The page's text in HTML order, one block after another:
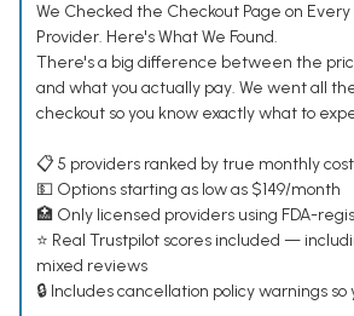
We Checked the Checkout Page on
Provider. Here's What We Found.
There's a big difference between the
and what you actually pay. We went all
checkout so you know exactly what to
📋 5 providers ranked by true monthly cost
💵 Options starting as low as $149/month
🏥 Only licensed providers using FDA-
⭐ Real Trustpilot scores included —
mixed reviews
🔒 Includes cancellation policy warnings